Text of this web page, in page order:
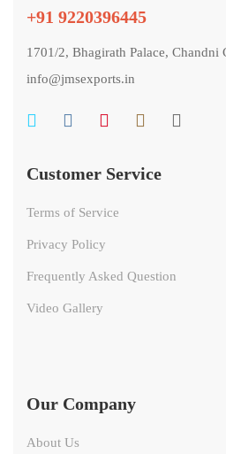
+91 9220396445
1701/2, Bhagirath Palace,
info@jmsexports.in
Customer Service
Terms of Service
Privacy Policy
Frequently Asked Question
Video Gallery
Our Company
About Us